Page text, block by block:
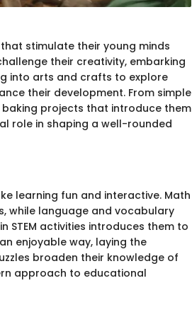
stimulate their young minds
their creativity, embarking
into arts and crafts to explore
their development. From simple
projects that introduce them
role in shaping a well-rounded
learning fun and interactive. Math
while language and vocabulary
STEM activities introduces them to
enjoyable way, laying the
broaden their knowledge of
approach to educational